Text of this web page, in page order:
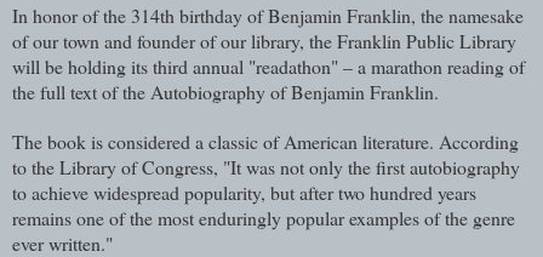
In honor of the 314th birthday of Benjamin Franklin, the namesake
of our town and founder of our library, the Franklin Public Library
will be holding its third annual "readathon" – a marathon reading of
the full text of the Autobiography of Benjamin Franklin.
The book is considered a classic of American literature. According
to the Library of Congress, "It was not only the first autobiography
to achieve widespread popularity, but after two hundred years
remains one of the most enduringly popular examples of the genre
ever written."